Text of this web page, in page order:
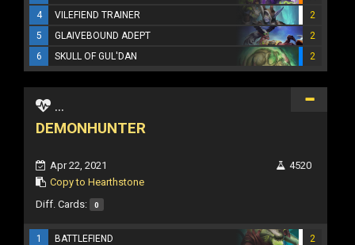
4
VILEFIEND TRAINER
2
5
GLAIVEBOUND ADEPT
2
6
SKULL OF GUL'DAN 2
...
DEMONHUNTER
Apr 22, 2021
Copy to Hearthstone
4520
Diff. Cards: 0
1 BATTLEFIEND
2